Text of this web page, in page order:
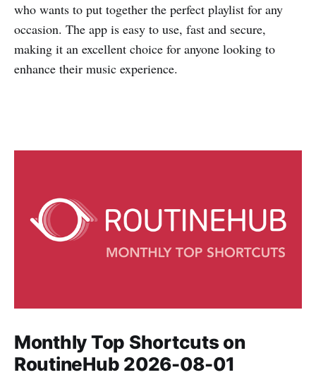
who wants to put together the perfect playlist for any
occasion. The app is easy to use, fast and secure,
making it an excellent choice for anyone looking to
enhance their music experience.
Monthly Top Shortcuts on
RoutineHub 2026-08-01